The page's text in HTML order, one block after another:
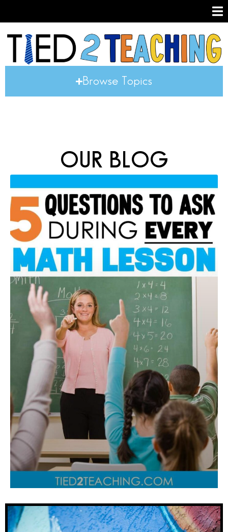
Browse Topics
OUR BLOG